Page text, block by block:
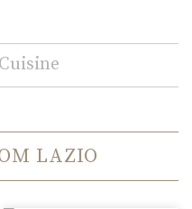
LAZIO